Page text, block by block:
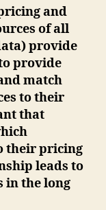
and
of all
provide
provide
match
to their
that
their pricing
leads to
in the long